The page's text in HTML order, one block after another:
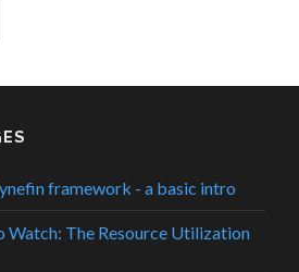
framework - a basic intro
Watch: The Resource Utilization